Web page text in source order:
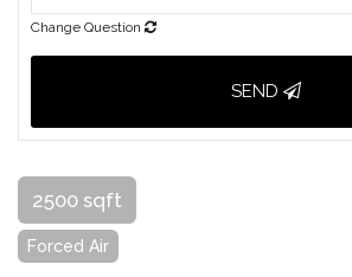
Change Question
SEND
2500 sqft
Forced Air